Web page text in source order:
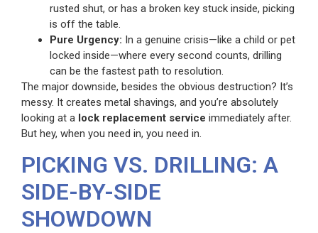
rusted shut, or has a broken key stuck inside, picking
is off the table.
Pure Urgency: In a genuine crisis—like a child or pet
locked inside—where every second counts, drilling
can be the fastest path to resolution.
The major downside, besides the obvious destruction? It’s
messy. It creates metal shavings, and you’re absolutely
looking at a lock replacement service immediately after.
But hey, when you need in, you need in.
PICKING VS. DRILLING: A
SIDE-BY-SIDE
SHOWDOWN